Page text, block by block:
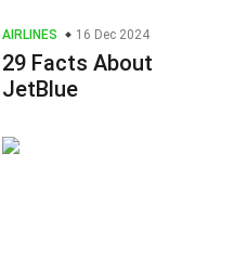
AIRLINES 16 Dec 2024
29 Facts About
JetBlue